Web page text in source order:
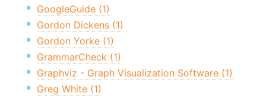
GoogleGuide (1)
Gordon Dickens (1)
Gordon Yorke (1)
GrammarCheck (1)
Graphviz - Graph Visualization Software (1)
Greg White (1)